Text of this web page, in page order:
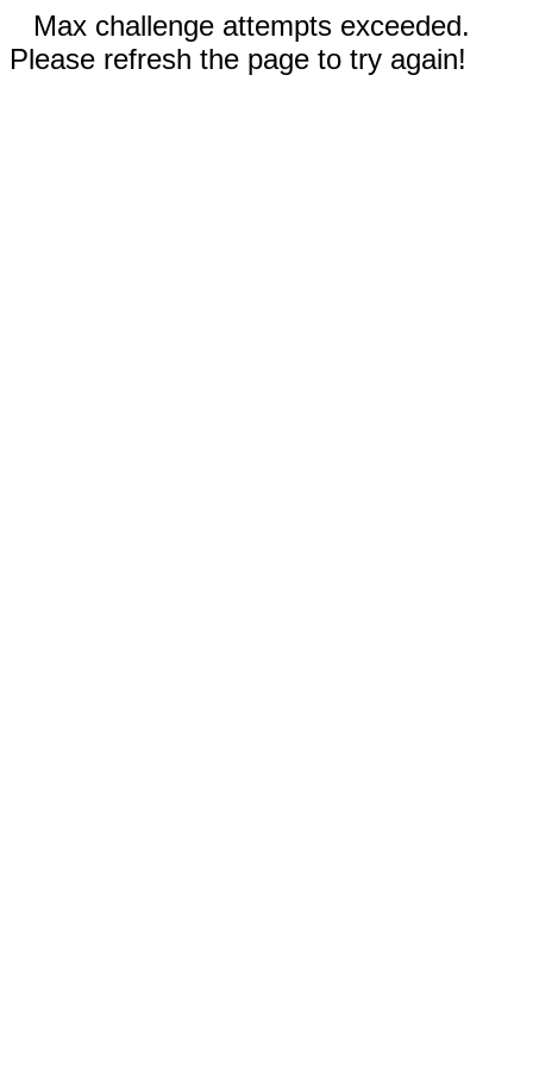
Max challenge attempts exceeded.
Please refresh the page to try again!